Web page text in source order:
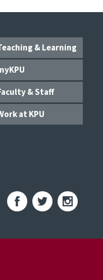
& Learning
& Staff
at KPU